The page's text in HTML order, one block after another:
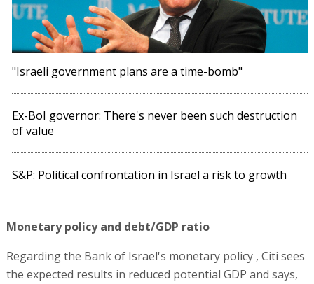
"Israeli government plans are a time-bomb"
Ex-BoI governor: There's never been such destruction
of value
S&P: Political confrontation in Israel a risk to growth
Monetary policy and debt/GDP ratio
Regarding the Bank of Israel's monetary policy , Citi sees
the expected results in reduced potential GDP and says,